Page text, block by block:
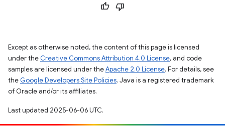
Except as otherwise noted, the content of this page is licensed
under the Creative Commons Attribution 4.0 License, and code
samples are licensed under theApache 2.0 License. For details, see
the Google Developers Site Policies. Java is a registered trademark
of Oracle and/or its affiliates.
Last updated 2025-06-06 UTC.